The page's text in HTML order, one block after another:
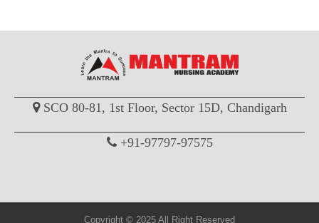
SCO 80-81, 1st Floor, Sector 15D, Chandigarh
+91-97797-97575
Copyright © 2025 All Right Reserved